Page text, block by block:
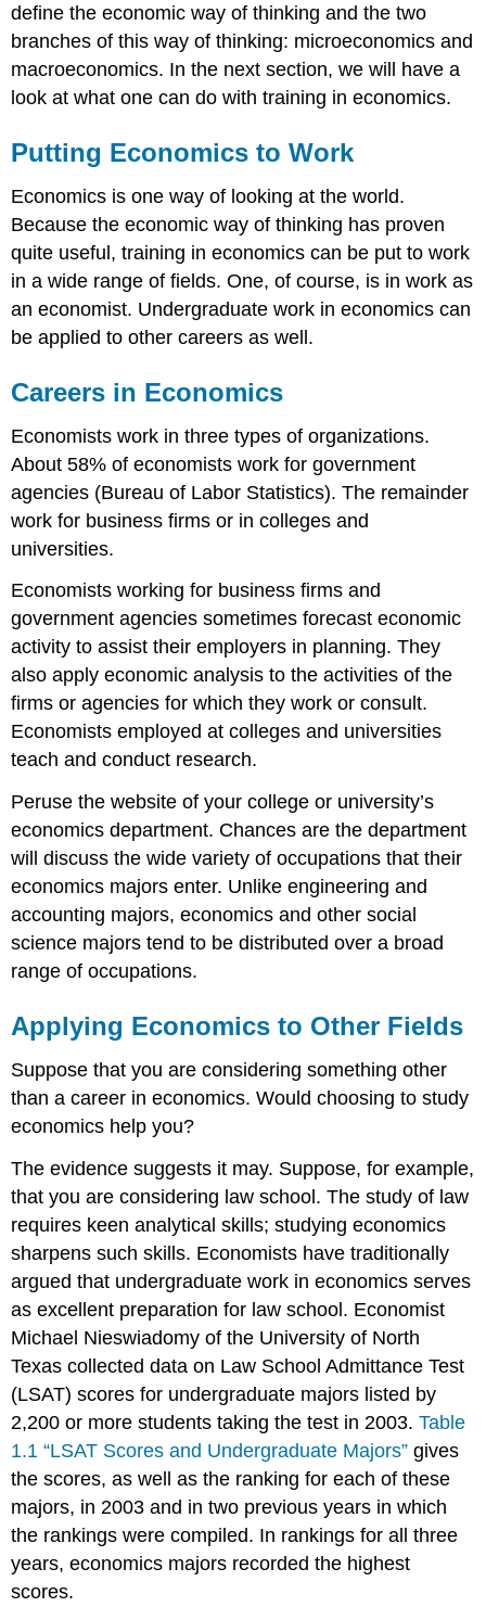
define the economic way of thinking and the two
branches of this way of thinking: microeconomics and
macroeconomics. In the next section, we will have a
look at what one can do with training in economics.
Putting Economics to Work
Economics is one way of looking at the world.
Because the economic way of thinking has proven
quite useful, training in economics can be put to work
in a wide range of fields. One, of course, is in work as
an economist. Undergraduate work in economics can
be applied to other careers as well.
Careers in Economics
Economists work in three types of organizations.
About 58% of economists work for government
agencies (Bureau of Labor Statistics). The remainder
work for business firms or in colleges and
universities.
Economists working for business firms and
government agencies sometimes forecast economic
activity to assist their employers in planning. They
also apply economic analysis to the activities of the
firms or agencies for which they work or consult.
Economists employed at colleges and universities
teach and conduct research.
Peruse the website of your college or university’s
economics department. Chances are the department
will discuss the wide variety of occupations that their
economics majors enter. Unlike engineering and
accounting majors, economics and other social
science majors tend to be distributed over a broad
range of occupations.
Applying Economics to Other Fields
Suppose that you are considering something other
than a career in economics. Would choosing to study
economics help you?
The evidence suggests it may. Suppose, for example,
that you are considering law school. The study of law
requires keen analytical skills; studying economics
sharpens such skills. Economists have traditionally
argued that undergraduate work in economics serves
as excellent preparation for law school. Economist
Michael Nieswiadomy of the University of North
Texas collected data on Law School Admittance Test
(LSAT) scores for undergraduate majors listed by
2,200 or more students taking the test in 2003.Table
1.1 “LSAT Scores and Undergraduate Majors” gives
the scores, as well as the ranking for each of these
majors, in 2003 and in two previous years in which
the rankings were compiled. In rankings for all three
years, economics majors recorded the highest
scores.